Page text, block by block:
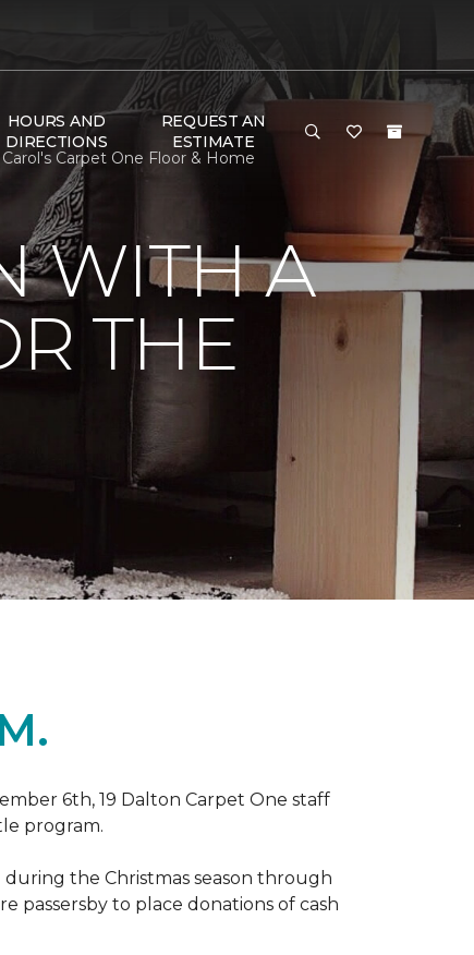
HOURS AND
DIRECTIONS
REQUEST AN
ESTIMATE
Carpet One Floor & Home
WITH A
THE
6th, 19 Dalton Carpet One staff
program.
the Christmas season through
passersby to place donations of cash